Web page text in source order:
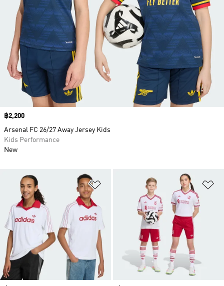
Add to Wishlist
Price
฿2,200
Arsenal FC 26/27 Away Jersey Kids
Kids Performance
New